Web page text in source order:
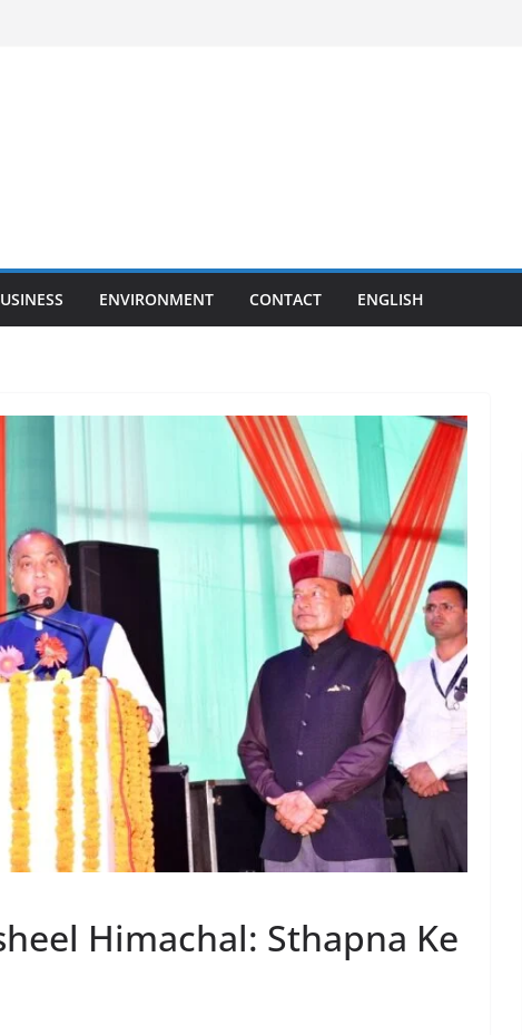
ENVIRONMENT CONTACT ENGLISH
Himachal: Sthapna Ke